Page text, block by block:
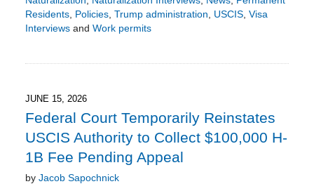
Residents, Policies, Trump administration USCIS, Visa
Interviewsand Work permits
3:35
pm
JUNE 15, 2026
Federal Court Temporarily Reinstates
USCIS Authority to Collect $100,000 H-
1B Fee Pending Appeal
by Jacob Sapochnick